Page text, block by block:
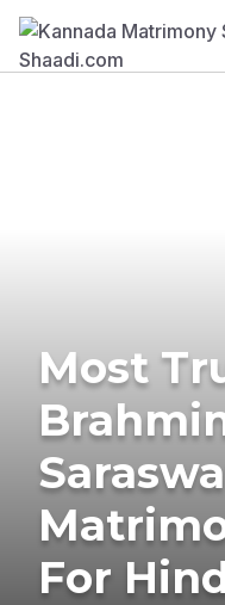
Most
For